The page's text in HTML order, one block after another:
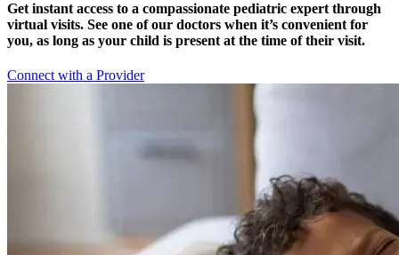
Get instant access to a compassionate pediatric expert through
virtual visits. See one of our doctors when it’s convenient for
you, as long as your child is present at the time of their visit.
Connect with a Provider